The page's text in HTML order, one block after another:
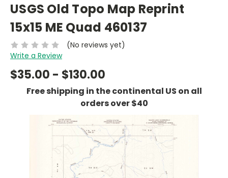
USGS Old Topo Map Reprint
15x15 ME Quad 460137
(No reviews yet)
Write a Review
$35.00 - $130.00
Free shipping in the continental US on all
orders over $40